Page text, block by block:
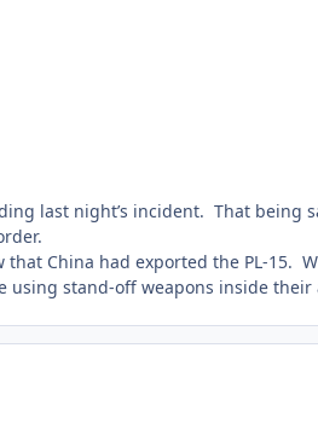
last night’s incident. That
China had exported the PL-15.
stand-off weapons inside